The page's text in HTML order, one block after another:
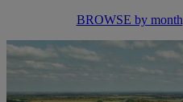
BROWSE by month